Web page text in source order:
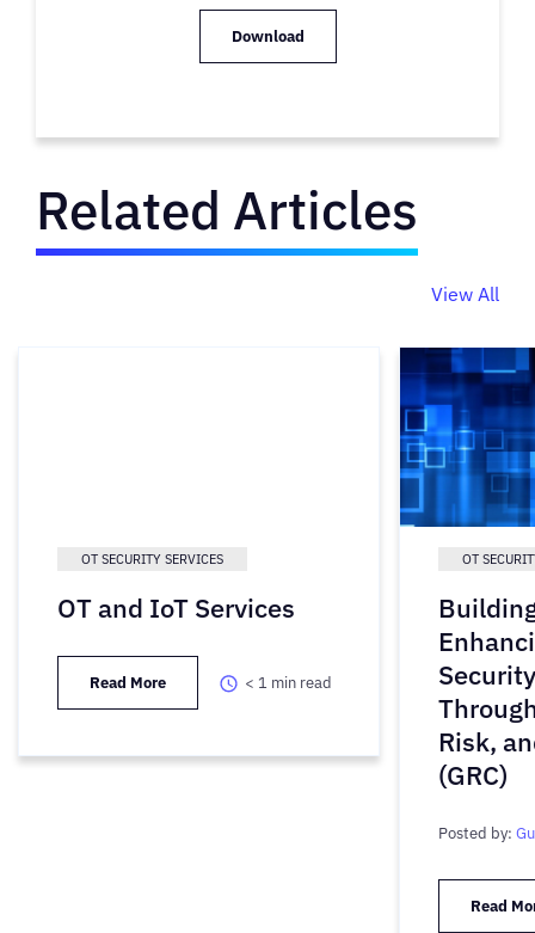
Download
Related Articles
View All
OT SECURITY SERVICES
OT and IoT Services
Read More < 1 min read
OT
Risk,
(GRC)
Posted by:
Read